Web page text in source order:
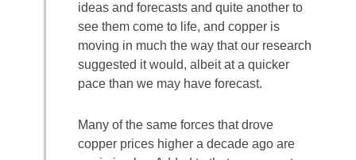
ideas and forecasts and quite another to
see them come to life, and copper is
moving in much the way that our research
suggested it would, albeit at a quicker
pace than we may have forecast.
Many of the same forces that drove
copper prices higher a decade ago are